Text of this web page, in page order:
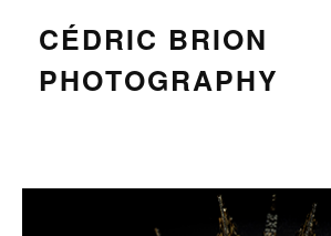
CÉDRIC BRION
PHOTOGRAPHY